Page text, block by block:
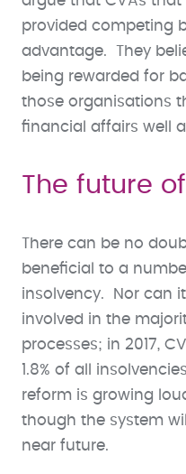
provided competing
advantage. They
being rewarded for
those organisations
financial affairs well
The future
There can be no
beneficial to a
insolvency. Nor can
involved in the
processes; in 2017,
1.8% of all
reform is growing
though the system
near future.